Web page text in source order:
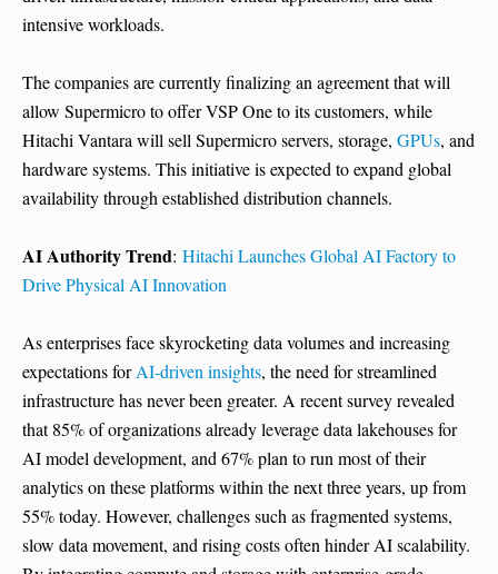
intensive workloads.
The companies are currently finalizing an agreement that will
allow Supermicro to offer VSP One to its customers, while
Hitachi Vantara will sell Supermicro servers, storage, GPUs, and
hardware systems. This initiative is expected to expand global
availability through established distribution channels.
AI Authority Trend: Hitachi Launches Global AI Factory to
Drive Physical AI Innovation
As enterprises face skyrocketing data volumes and increasing
expectations forAI-driven insights, the need for streamlined
infrastructure has never been greater. A recent survey revealed
that 85% of organizations already leverage data lakehouses for
AI model development, and 67% plan to run most of their
analytics on these platforms within the next three years, up from
55% today. However, challenges such as fragmented systems,
slow data movement, and rising costs often hinder AI scalability.